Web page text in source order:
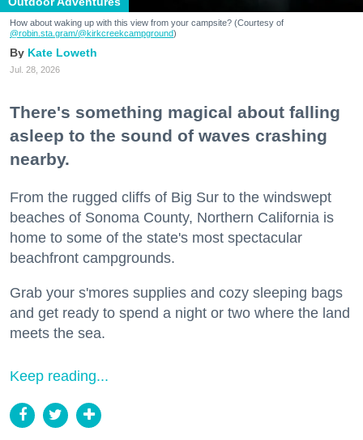
How about waking up with this view from your campsite? (Courtesy of
@robin.sta.gram/@kirkcreekcampground)
Kate Loweth
Jul. 28, 2026
There's something magical about falling
asleep to the sound of waves crashing
nearby.
From the rugged cliffs of Big Sur to the windswept
beaches of Sonoma County, Northern California is
home to some of the state's most spectacular
beachfront campgrounds.
Grab your s'mores supplies and cozy sleeping bags
and get ready to spend a night or two where the land
meets the sea.
Keep reading...